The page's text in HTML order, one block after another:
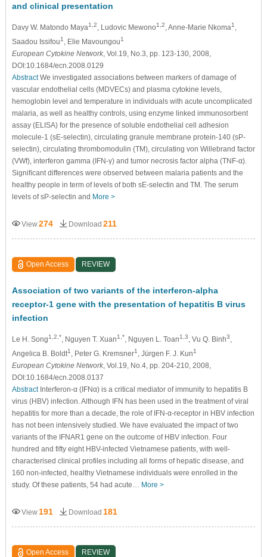
and clinical presentation
Davy W. Matondo Maya1,2 , Ludovic Mewono1,2 , Anne-Marie Nkoma1
Saadou Issifou1 , Elie Mavoungou1
European Cytokine Network, Vol.19, No.3, pp. 123-130, 2008,
DOI:10.1684/ecn.2008.0129
AbstractWe investigated associations between markers of damage of
vascular endothelial cells (MDVECs) and plasma cytokine levels,
hemoglobin level and temperature in individuals with acute uncomplicated
malaria, as well as healthy controls, using enzyme linked immunosorbent
assay (ELISA) for the presence of soluble endothelial cell adhesion
molecule-1 (sE-selectin), circulating granule membrane protein-140 (sP-
selectin), circulating thrombomodulin (TM), circulating von Willebrand factor
(VWf), interferon gamma (IFN-γ) and tumor necrosis factor alpha (TNF-α).
Signiﬁcant differences were observed between malaria patients and the
healthy people in term of levels of both sE-selectin and TM. The serum
levels of sP-selectin and More >
View274 Download 211
Open Access REVIEW
Association of two variants of the interferon-alpha
receptor-1 gene with the presentation of hepatitis B virus
infection
Le H. Song1,2,* , Nguyen T. Xuan1,* , Nguyen L. Toan1,3 , Vu Q. Binh3
Angelica B. Boldt1 , Peter G. Kremsner1 , Jürgen F. J. Kun1
European Cytokine Network, Vol.19, No.4, pp. 204-210, 2008,
DOI:10.1684/ecn.2008.0137
AbstractInterferon-α (IFNα) is a critical mediator of immunity to hepatitis B
virus (HBV) infection. Although IFN has been used in the treatment of viral
hepatitis for more than a decade, the role of IFN-α-receptor in HBV infection
has not been intensively studied. We have evaluated the impact of two
variants of the IFNAR1 gene on the outcome of HBV infection. Four
hundred and fifty eight HBV-infected Vietnamese patients, with well-
characterised clinical profiles including all forms of hepatic disease, and
160 non-infected, healthy Vietnamese individuals were enrolled in the
study. Of these patients, 54 had acute… More >
View 191 Download 181
Open Access REVIEW